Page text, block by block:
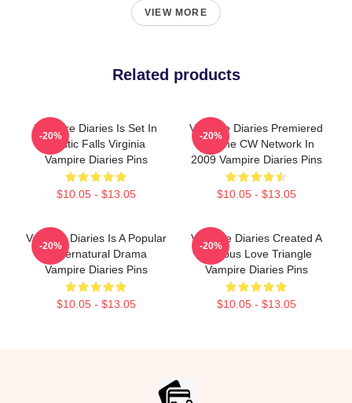
VIEW MORE
Related products
Vampire Diaries Is Set In
Mystic Falls Virginia
Vampire Diaries Pins
$10.05 - $13.05
-20%
Vampire Diaries Premiered
On The CW Network In
2009 Vampire Diaries Pins
$10.05 - $13.05
-20%
Vampire Diaries Is A Popular
Supernatural Drama
Vampire Diaries Pins
$10.05 - $13.05
-20%
Vampire Diaries Created A
Famous Love Triangle
Vampire Diaries Pins
$10.05 - $13.05
-20%